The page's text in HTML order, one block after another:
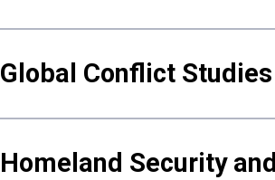
Global Conflict Studies
Homeland Security